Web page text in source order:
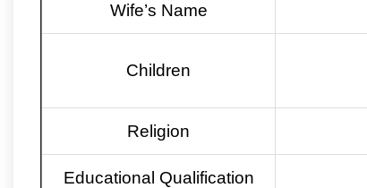
Wife’s Name
Children
Religion
Educational Qualification